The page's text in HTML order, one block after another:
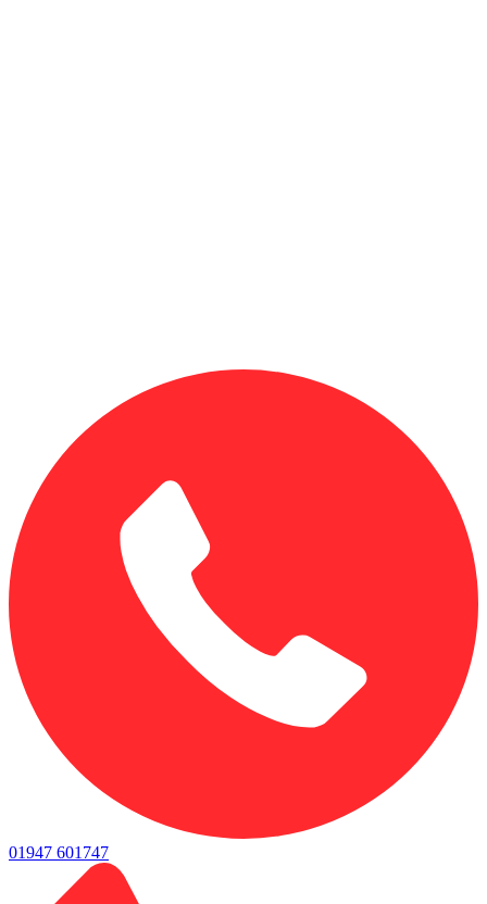
01947 601747